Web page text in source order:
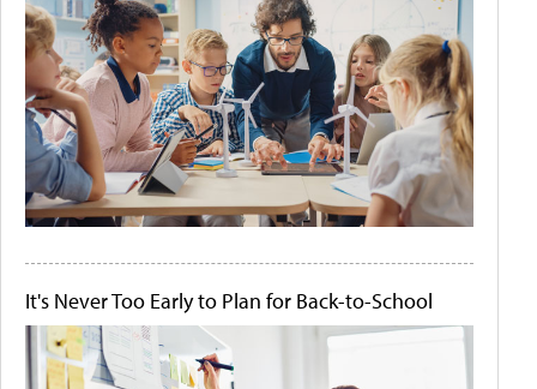
It's Never Too Early to Plan for Back-to-School